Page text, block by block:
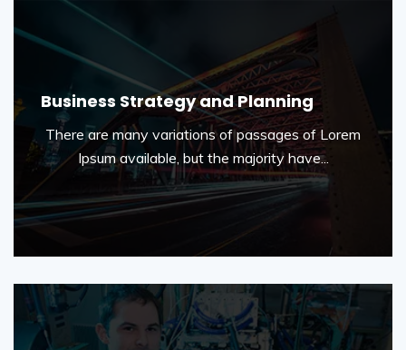
Business Strategy and Planning
There are many variations of passages of Lorem
Ipsum available, but the majority have...